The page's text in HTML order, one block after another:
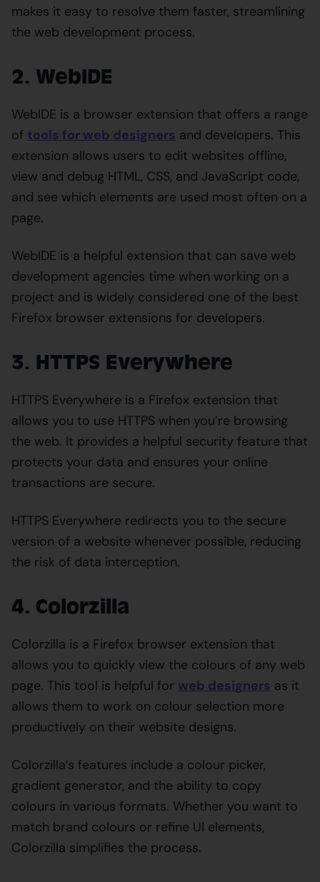
makes it easy to resolve them faster, streamlining
the web development process.
2. WebIDE
WebIDE is a browser extension that offers a range
of tools for web designers and developers. This
extension allows users to edit websites offline,
view and debug HTML, CSS, and JavaScript code,
and see which elements are used most often on a
page.
WebIDE is a helpful extension that can save web
development agencies time when working on a
project and is widely considered one of the best
Firefox browser extensions for developers.
3. HTTPS Everywhere
HTTPS Everywhere is a Firefox extension that
allows you to use HTTPS when you’re browsing
the web. It provides a helpful security feature that
protects your data and ensures your online
transactions are secure.
HTTPS Everywhere redirects you to the secure
version of a website whenever possible, reducing
the risk of data interception.
4. Colorzilla
Colorzilla is a Firefox browser extension that
allows you to quickly view the colours of any web
page. This tool is helpful for web designers as it
allows them to work on colour selection more
productively on their website designs.
Colorzilla’s features include a colour picker,
gradient generator, and the ability to copy
colours in various formats. Whether you want to
match brand colours or refine UI elements,
Colorzilla simplifies the process.